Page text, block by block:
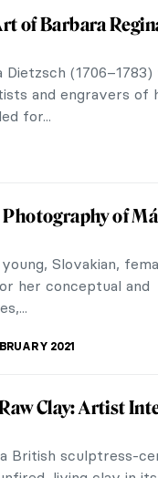
Worlds of Anila
and American
by Islamic
– Advancing
Artists (AWA)
end in June 2021.
Douthwaite
Scottish-born artist
work during the